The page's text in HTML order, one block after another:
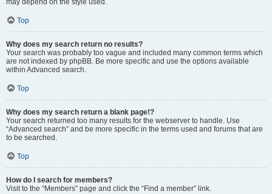
may depend on the style used.
Top
Why does my search return no results?
Your search was probably too vague and included many common terms which
are not indexed by phpBB. Be more specific and use the options available
within Advanced search.
Top
Why does my search return a blank page!?
Your search returned too many results for the webserver to handle. Use
“Advanced search” and be more specific in the terms used and forums that are
to be searched.
Top
How do I search for members?
Visit to the “Members” page and click the “Find a member” link.